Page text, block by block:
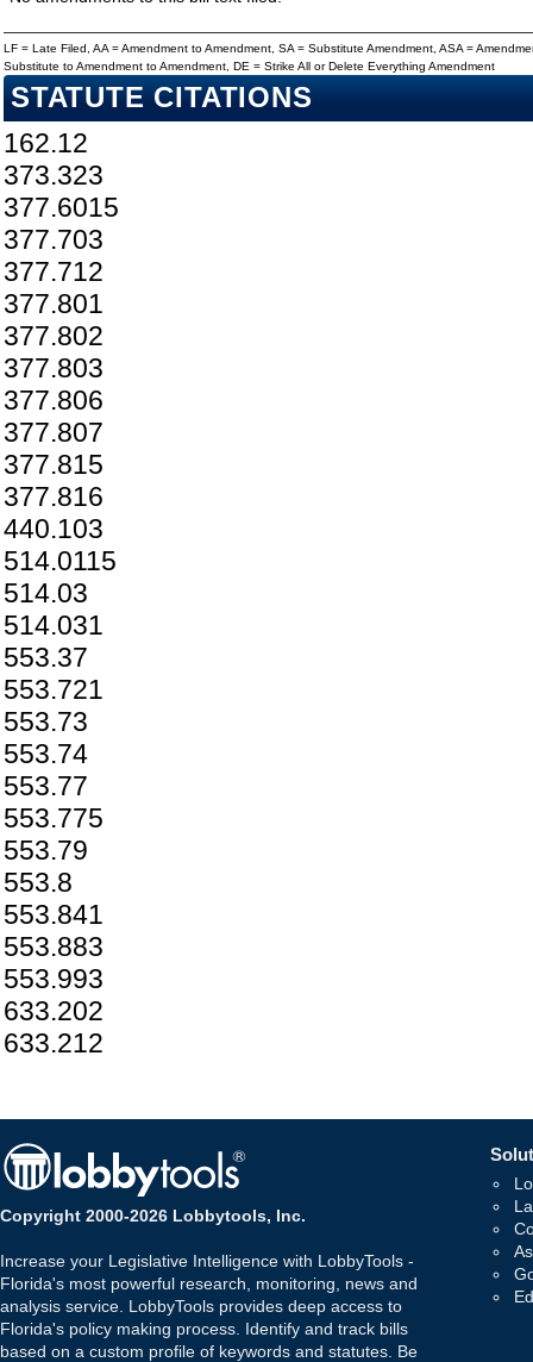
LF = Late Filed, AA = Amendment to Amendment, SA = Substitute Amendment, ASA =
Substitute to Amendment to Amendment, DE = Strike All or Delete Everything Amendment
STATUTE CITATIONS
162.12
373.323
377.6015
377.703
377.712
377.801
377.802
377.803
377.806
377.807
377.815
377.816
440.103
514.0115
514.03
514.031
553.37
553.721
553.73
553.74
553.77
553.775
553.79
553.8
553.841
553.883
553.993
633.202
633.212
Copyright 2000-2026 Lobbytools, Inc.
Increase your Legislative Intelligence with LobbyTools -
Florida's most powerful research, monitoring, news and
analysis service. LobbyTools provides deep access to
Florida's policy making process. Identify and track bills
based on a custom profile of keywords and statutes. Be